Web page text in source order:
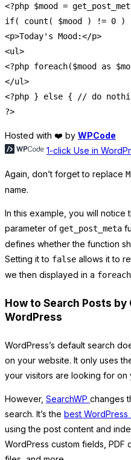
<?php $mood =
if( count( $mood ) != 0 )
<p>Today's Mood:</p>
<ul>
<?php foreach($mood as
</ul>
<?php } else { // do
Hosted with ❤️ by WPCode
1-click Use in
Again, don’t forget to replace
name.
In this example, you will notice
parameter of get_post_meta
defines whether the function
Setting it to false allows it to
we then displayed in a foreach
How to Search Posts by
WordPress
WordPress’s default search
on your website. It only uses
your visitors are looking for on
However, SearchWP changes
search. It’s the best WordPress
using the post content and
WordPress custom fields, PDF